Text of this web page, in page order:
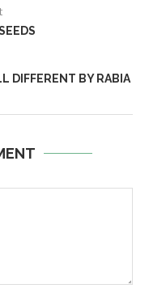
DIFFERENT BY RABIA